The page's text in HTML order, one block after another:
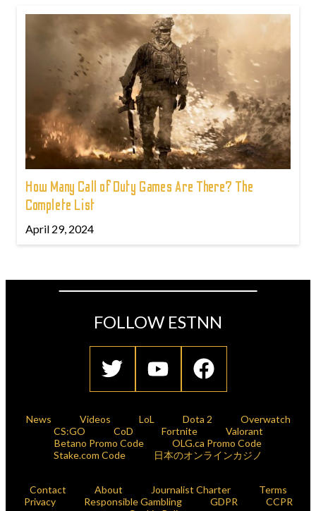
How Many Call of Duty Games Are There? The
Complete List
April 29, 2024
FOLLOW ESTNN
News Videos LoL Dota 2
Overwatch
CS:GO
CoD Fortnite
Valorant
Betano Promo Code
OLG.ca Promo Code
Stake.com Code
日本のオンラインカジノ
Contact About Journalist Charter
Terms
Privacy
Responsible Gambling GDPR
CCPR